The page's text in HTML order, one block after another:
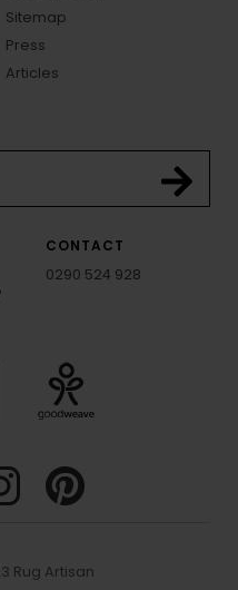
Sitemap
Press
Articles
CONTACT
0290 524 928
Rug Artisan